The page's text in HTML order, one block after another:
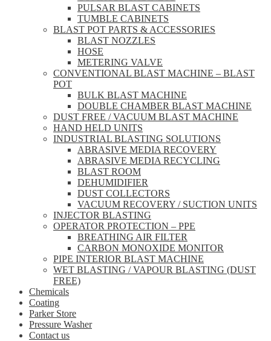
PULSAR BLAST CABINETS
TUMBLE CABINETS
BLAST POT PARTS & ACCESSORIES
BLAST NOZZLES
HOSE
METERING VALVE
CONVENTIONAL BLAST MACHINE – BLAST
POT
BULK BLAST MACHINE
DOUBLE CHAMBER BLAST MACHINE
DUST FREE / VACUUM BLAST MACHINE
HAND HELD UNITS
INDUSTRIAL BLASTING SOLUTIONS
ABRASIVE MEDIA RECOVERY
ABRASIVE MEDIA RECYCLING
BLAST ROOM
DEHUMIDIFIER
DUST COLLECTORS
VACUUM RECOVERY / SUCTION UNITS
INJECTOR BLASTING
OPERATOR PROTECTION – PPE
BREATHING AIR FILTER
CARBON MONOXIDE MONITOR
PIPE INTERIOR BLAST MACHINE
WET BLASTING / VAPOUR BLASTING (DUST
FREE)
Chemicals
Coating
Parker Store
Pressure Washer
Contact us